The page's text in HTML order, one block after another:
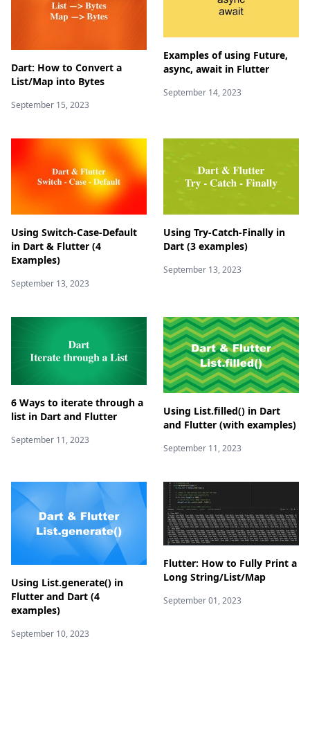
Dart: How to Convert a
List/Map into Bytes
September 15, 2023
Examples of using Future,
async, await in Flutter
September 14, 2023
Using Switch-Case-Default
in Dart & Flutter (4
Examples)
September 13, 2023
Using Try-Catch-Finally in
Dart (3 examples)
September 13, 2023
6 Ways to iterate through a
list in Dart and Flutter
September 11, 2023
Using List.filled() in Dart
and Flutter (with examples)
September 11, 2023
Using List.generate() in
Flutter and Dart (4
examples)
September 10, 2023
Flutter: How to Fully Print a
Long String/List/Map
September 01, 2023